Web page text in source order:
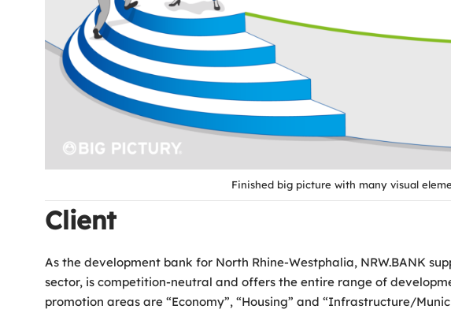
Finished big picture with many visual
Client
As the development bank for North Rhine-Westphalia, NRW.BANK
sector, is competition-neutral and offers the entire range of
promotion areas are “Economy”, “Housing” and “Infrastructure/